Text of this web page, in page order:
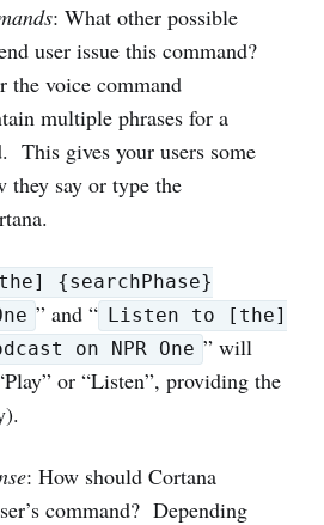
: What other possible
user issue this command?
the voice command
multiple phrases for a
This gives your users some
say or type the
{searchPhase}
” and “ Listen to [the]
on NPR One ” will
or “Listen”, providing the
: How should Cortana
command? Depending